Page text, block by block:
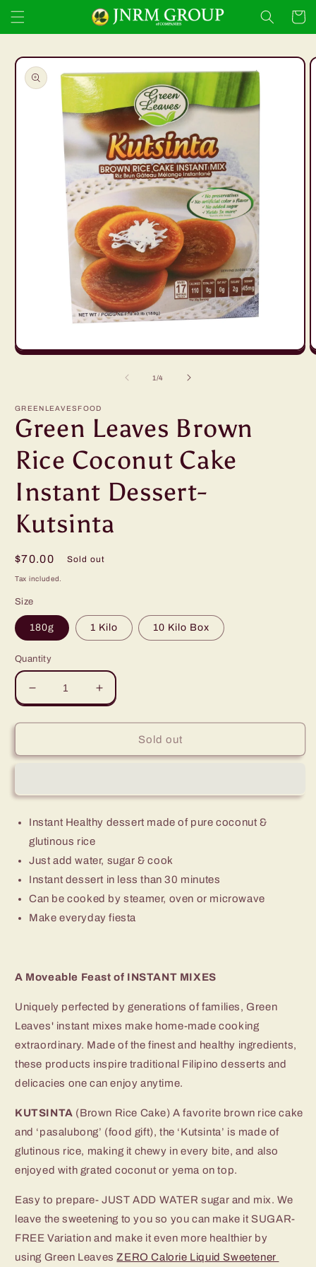
Skip to
content
Cart
Skip to
product
information
Open
1/of
4
GREENLEAVESFOOD
Green Leaves Brown
Rice Coconut Cake
Instant Dessert-
Kutsinta
Regular
price
$70.00 Sold out
Tax included.
Size
180g 1 Kilo 10 Kilo Box
Quantity
Decrease
quantity
for
Leaves
Coconut
Instant
Dessert-
Kutsinta
Increase
quantity
for
Leaves
Coconut
Instant
Kutsinta
Sold out
Instant Healthy dessert made of pure coconut &
glutinous rice
Just add water, sugar & cook
Instant dessert in less than 30 minutes
Can be cooked by steamer, oven or microwave
Make everyday fiesta
A Moveable Feast of INSTANT MIXES
Uniquely perfected by generations of families, Green
Leaves' instant mixes make home-made cooking
extraordinary. Made of the finest and healthy ingredients,
these products inspire traditional Filipino desserts and
delicacies one can enjoy anytime.
KUTSINTA (Brown Rice Cake) A favorite brown rice cake
and ‘pasalubong’ (food gift), the ‘Kutsinta’ is made of
glutinous rice, making it chewy in every bite, and also
enjoyed with grated coconut or yema on top.
Easy to prepare- JUST ADD WATER sugar and mix.We
leave the sweetening to you so you can make it SUGAR-
FREE Variation and make it even more healthier by
using Green LeavesZERO Calorie Liquid Sweetener